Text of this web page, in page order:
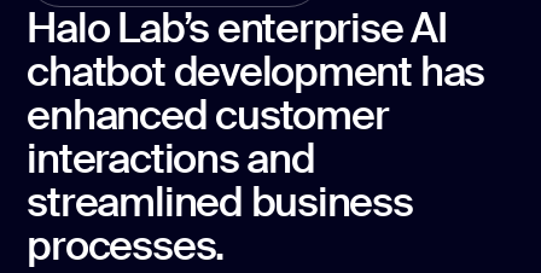
CMS
development
Cloud app
development
Halo Lab’s enterprise AI
chatbot development has
enhanced customer
interactions and
streamlined business
processes.